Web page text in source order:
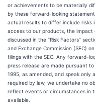
or achievements to be materially
by these forward-looking
actual results to differ include risks
access to our products, the
discussed in the “Risk Factors”
and Exchange Commission (SEC)
filings with the SEC. Any forward-
press release are made pursuant
1995, as amended, and speak only
required by law, we undertake no
reflect events or circumstances in
available.